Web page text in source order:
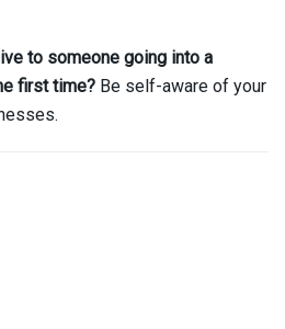
to someone going into a
first time? Be self-aware of your